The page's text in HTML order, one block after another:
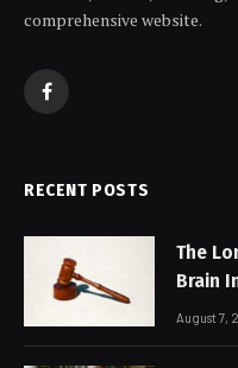
comprehensive website.
Facebook
RECENT POSTS
The
Brain
August 7,